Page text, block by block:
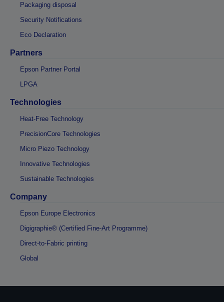
Packaging disposal
Security Notifications
Eco Declaration
Partners
Epson Partner Portal
LPGA
Technologies
Heat-Free Technology
PrecisionCore Technologies
Micro Piezo Technology
Innovative Technologies
Sustainable Technologies
Company
Epson Europe Electronics
Digigraphie® (Certified Fine-Art Programme)
Direct-to-Fabric printing
Global